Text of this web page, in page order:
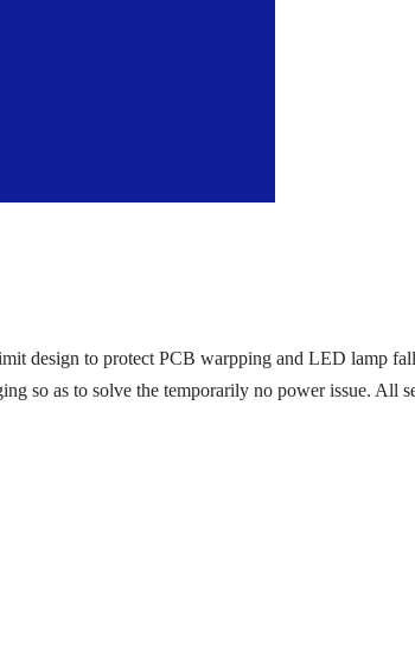
design to protect PCB warpping and LED lamp
so as to solve the temporarily no power issue. All